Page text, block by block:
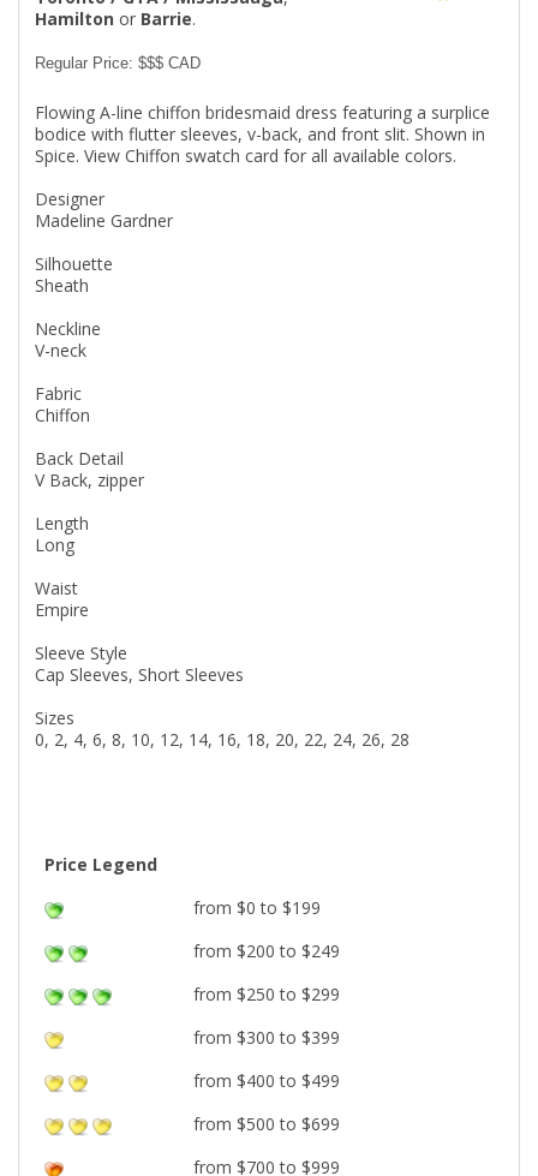
Hamilton or Barrie.
Regular Price: $$$ CAD
Flowing A-line chiffon bridesmaid dress featuring a surplice
bodice with flutter sleeves, v-back, and front slit. Shown in
Spice. View Chiffon swatch card for all available colors.
Designer
Madeline Gardner
Silhouette
Sheath
Neckline
V-neck
Fabric
Chiffon
Back Detail
V Back, zipper
Length
Long
Waist
Empire
Sleeve Style
Cap Sleeves, Short Sleeves
Sizes
0, 2, 4, 6, 8, 10, 12, 14, 16, 18, 20, 22, 24, 26, 28
Price Legend
from $0 to $199
from $200 to $249
from $250 to $299
from $300 to $399
from $400 to $499
from $500 to $699
from $700 to $999